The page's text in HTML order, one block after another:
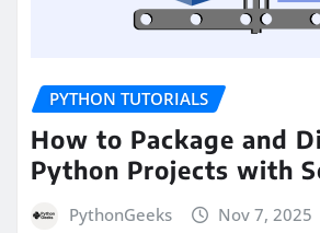
PYTHON TUTORIALS
How to Package and
Python Projects with
PythonGeeks Nov 7, 2025